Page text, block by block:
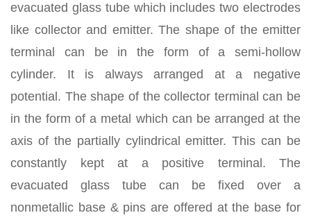
evacuated glass tube which includes two electrodes
like collector and emitter. The shape of the emitter
terminal can be in the form of a semi-hollow
cylinder. It is always arranged at a negative
potential. The shape of the collector terminal can be
in the form of a metal which can be arranged at the
axis of the partially cylindrical emitter. This can be
constantly kept at a positive terminal. The
evacuated glass tube can be fixed over a
nonmetallic base & pins are offered at the base for